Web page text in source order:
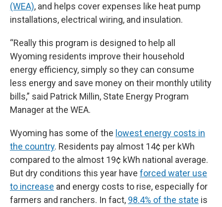
(WEA), and helps cover expenses like heat pump
installations, electrical wiring, and insulation.
“Really this program is designed to help all
Wyoming residents improve their household
energy efficiency, simply so they can consume
less energy and save money on their monthly utility
bills,” said Patrick Millin, State Energy Program
Manager at the WEA.
Wyoming has some of the lowest energy costs in
the country. Residents pay almost 14¢ per kWh
compared to the almost 19¢ kWh national average.
But dry conditions this year have forced water use
to increase and energy costs to rise, especially for
farmers and ranchers. In fact, 98.4% of the state is